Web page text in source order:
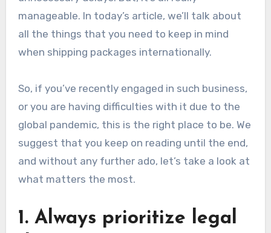
manageable. In today’s article, we’ll talk about
all the things that you need to keep in mind
when shipping packages internationally.
So, if you’ve recently engaged in such business,
or you are having difficulties with it due to the
global pandemic, this is the right place to be. We
suggest that you keep on reading until the end,
and without any further ado, let’s take a look at
what matters the most.
1. Always prioritize legal